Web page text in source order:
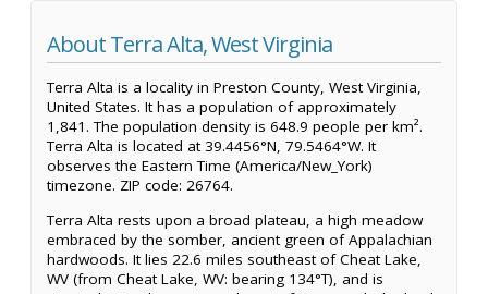
About Terra Alta, West Virginia
Terra Alta is a locality in Preston County, West Virginia,
United States. It has a population of approximately
1,841. The population density is 648.9 people per km².
Terra Alta is located at 39.4456°N, 79.5464°W. It
observes the Eastern Time (America/New_York)
timezone. ZIP code: 26764.
Terra Alta rests upon a broad plateau, a high meadow
embraced by the somber, ancient green of Appalachian
hardwoods. It lies 22.6 miles southeast of Cheat Lake,
WV (from Cheat Lake, WV: bearing 134°T), and is